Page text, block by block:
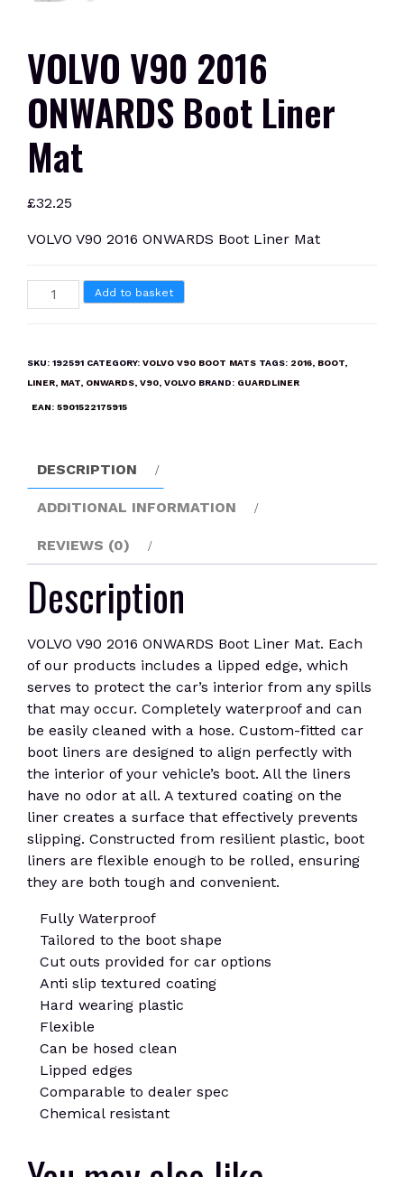
VOLVO V90 2016
ONWARDS Boot Liner
Mat
£32.25
VOLVO V90 2016 ONWARDS Boot Liner Mat
VOLVO
V90
Boot
Add to basket
SKU: 192591 CATEGORY: VOLVO V90 BOOT MATS TAGS: 2016, BOOT,
LINER, MAT, ONWARDS, V90, VOLVO BRAND: GUARDLINER
EAN: 5901522175915
DESCRIPTION
ADDITIONAL INFORMATION
REVIEWS (0)
Description
VOLVO V90 2016 ONWARDS Boot Liner Mat. Each
of our products includes a lipped edge, which
serves to protect the car’s interior from any spills
that may occur. Completely waterproof and can
be easily cleaned with a hose. Custom-fitted car
boot liners are designed to align perfectly with
the interior of your vehicle’s boot. All the liners
have no odor at all. A textured coating on the
liner creates a surface that effectively prevents
slipping. Constructed from resilient plastic, boot
liners are flexible enough to be rolled, ensuring
they are both tough and convenient.
Fully Waterproof
Tailored to the boot shape
Cut outs provided for car options
Anti slip textured coating
Hard wearing plastic
Flexible
Can be hosed clean
Lipped edges
Comparable to dealer spec
Chemical resistant